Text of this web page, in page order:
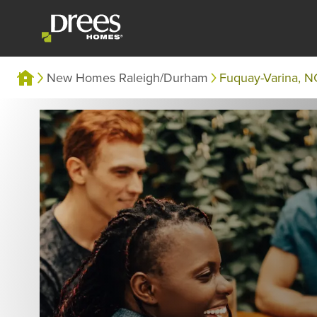
New Homes Raleigh/Durham Fuquay-Varina,